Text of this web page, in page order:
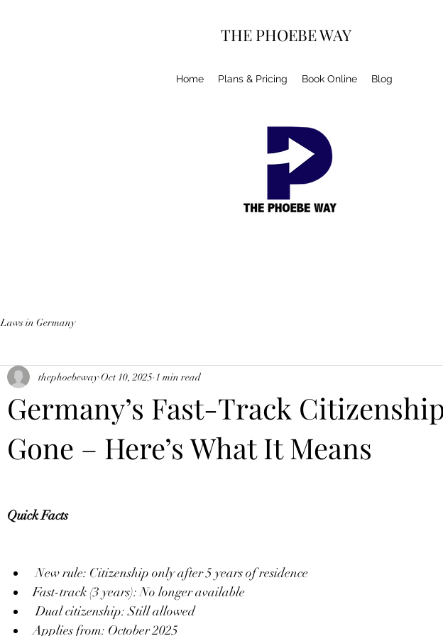
THE PHOEBE WAY
Home Plans & Pricing Book Online Blog
Laws in Germany
Germany’s Fast-Track
Gone – Here’s What It Means
thephoebeway Oct 10, 2025 1 min read
Quick Facts
New rule: Citizenship only after 5 years of residence
Fast-track (3 years): No longer available
Dual citizenship: Still allowed
Applies from: October 2025